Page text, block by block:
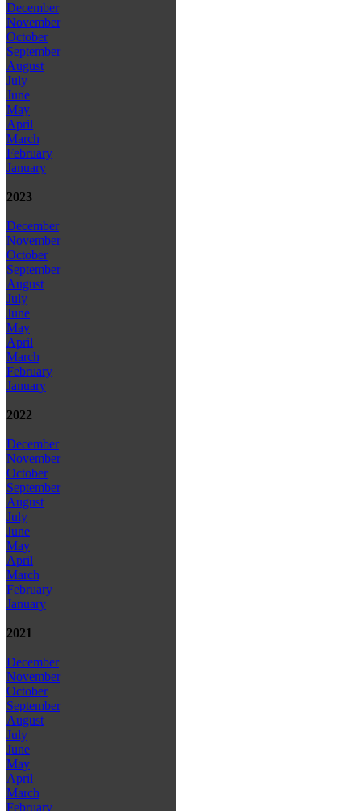
December
November
October
September
August
July
June
May
April
March
February
January
2023
December
November
October
September
August
July
June
May
April
March
February
January
2022
December
November
October
September
August
July
June
May
April
March
February
January
2021
December
November
October
September
August
July
June
May
April
March
February